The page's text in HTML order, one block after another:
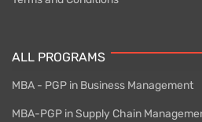
ALL PROGRAMS
MBA - PGP in Business Management
MBA-PGP in Supply Chain